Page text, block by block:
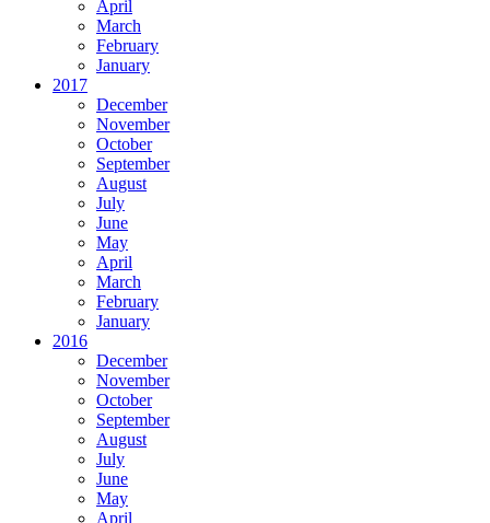
April
March
February
January
2017
December
November
October
September
August
July
June
May
April
March
February
January
2016
December
November
October
September
August
July
June
May
April